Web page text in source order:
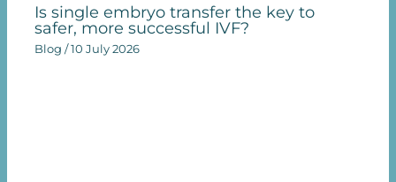
Is single embryo transfer the key to
safer, more successful IVF?
Blog /10 July 2026